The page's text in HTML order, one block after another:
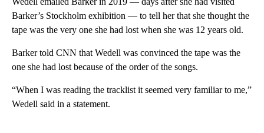
Barker’s Stockholm exhibition — to tell her that she thought the
tape was the very one she had lost when she was 12 years old.
Barker told CNN that Wedell was convinced the tape was the
one she had lost because of the order of the songs.
“When I was reading the tracklist it seemed very familiar to me,”
Wedell said in a statement.